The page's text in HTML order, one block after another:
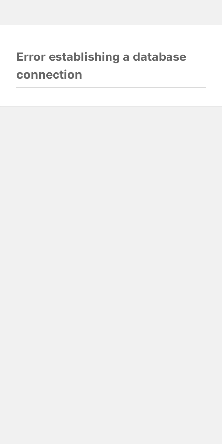
Error establishing a database
connection